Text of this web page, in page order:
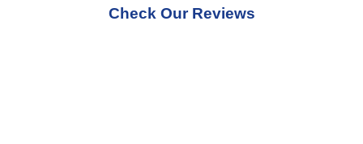
Check Our Reviews